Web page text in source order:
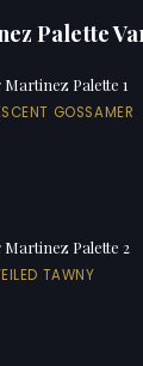
Palette
Martinez Palette 1
GOSSAMER
Martinez Palette 2
TAWNY